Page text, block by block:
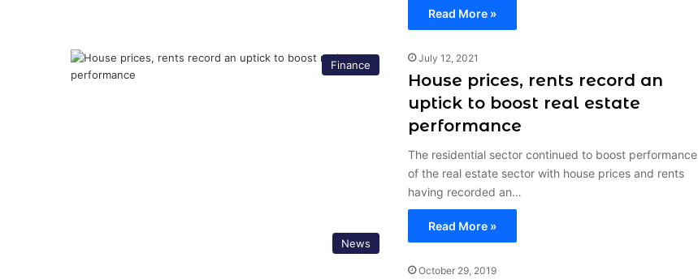
Read More »
Finance
July 12, 2021
House prices, rents record an
uptick to boost real estate
performance
The residential sector continued to boost performance
of the real estate sector with house prices and rents
having recorded an…
Read More »
News
October 29, 2019